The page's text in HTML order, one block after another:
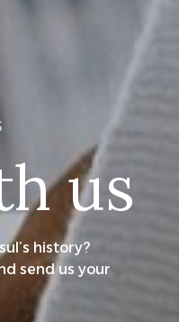
us
history?
send us your